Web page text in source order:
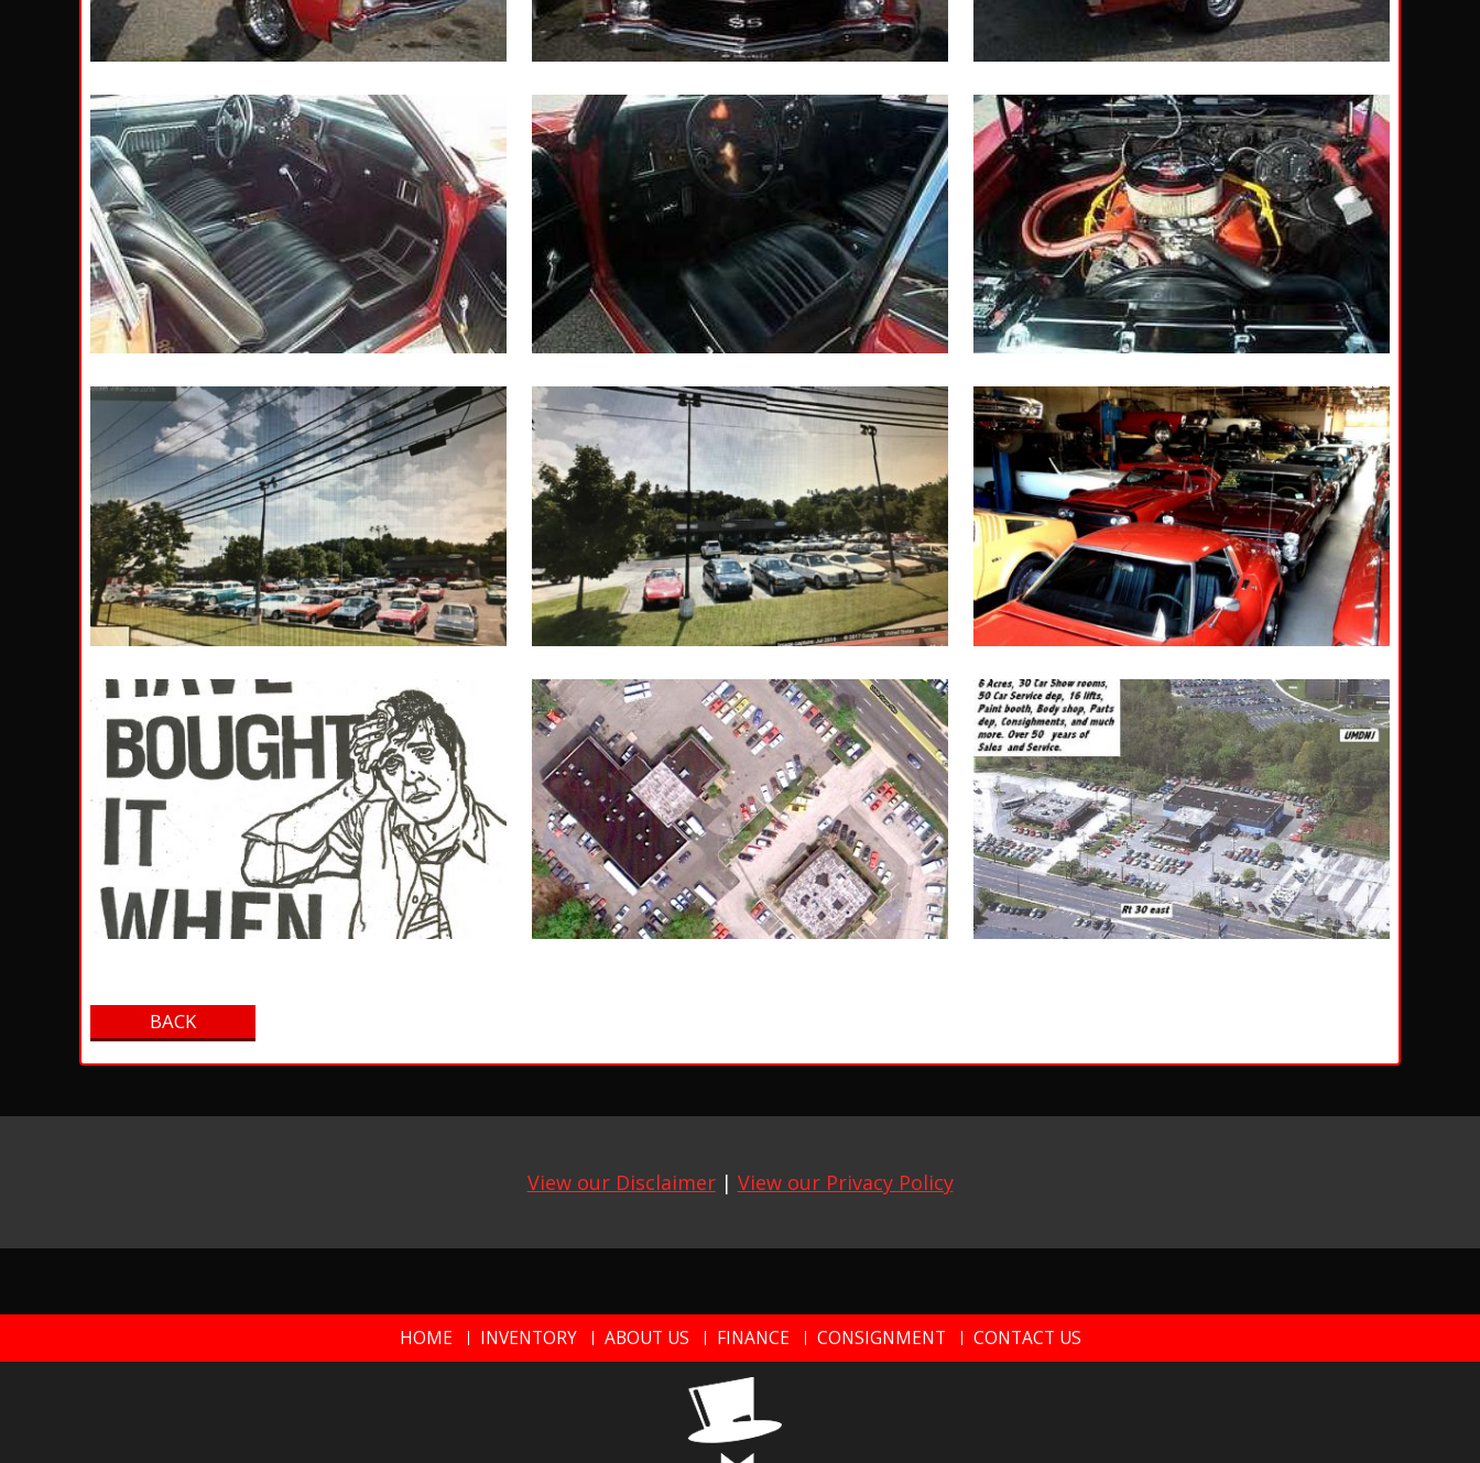
View our Disclaimer| View our Privacy Policy
HOME INVENTORY ABOUT US FINANCE CONSIGNMENT CONTACT US